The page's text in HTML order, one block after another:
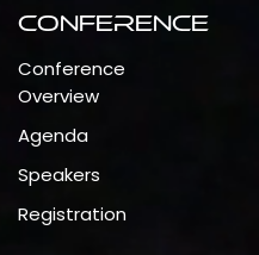
Conference
Conference
Overview
Agenda
Speakers
Registration